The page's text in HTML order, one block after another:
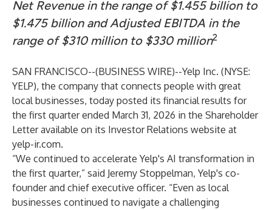
Net Revenue in the range of $1.455 billion to
$1.475 billion and Adjusted EBITDA in the
range of $310 million to $330 million2
SAN FRANCISCO--(BUSINESS WIRE)--Yelp Inc. (NYSE:
YELP), the company that connects people with great
local businesses, today posted its financial results for
the first quarter ended March 31, 2026 in the Shareholder
Letter available on its Investor Relations website at
yelp-ir.com.
“We continued to accelerate Yelp's AI transformation in
the first quarter,” said Jeremy Stoppelman, Yelp's co-
founder and chief executive officer. “Even as local
businesses continued to navigate a challenging